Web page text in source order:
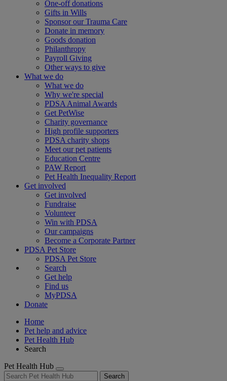
One-off donations
Gifts in Wills
Sponsor our Trauma Care
Donate in memory
Goods donation
Philanthropy
Payroll Giving
Other ways to give
What we do
What we do
Why we're special
PDSA Animal Awards
Get PetWise
Charity governance
High profile supporters
PDSA charity shops
Meet our pet patients
Education Centre
PAW Report
Pet Health Inequality Report
Get involved
Get involved
Fundraise
Volunteer
Win with PDSA
Our campaigns
Become a Corporate Partner
PDSA Pet Store
PDSA Pet Store
Search
Get help
Find us
MyPDSA
Donate
Home
Pet help and advice
Pet Health Hub
Search
Pet Health Hub
Search